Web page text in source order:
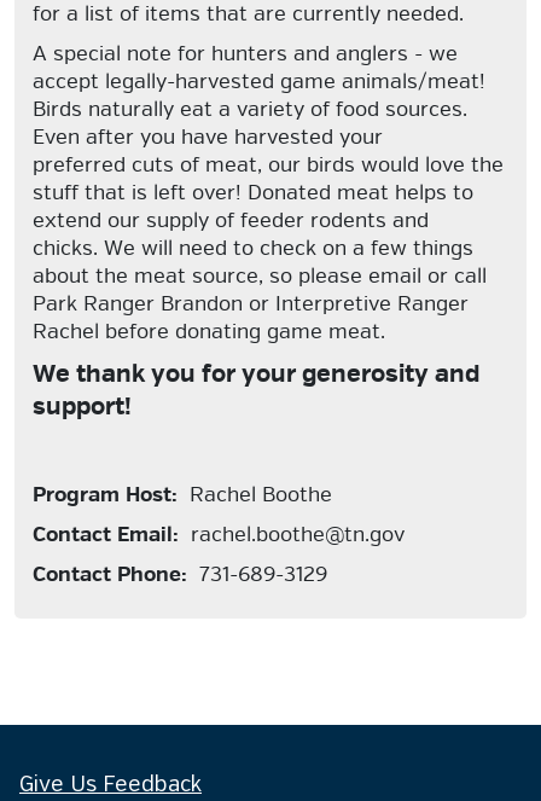
for a list of items that are currently needed.
A special note for hunters and anglers - we
accept legally-harvested game animals/meat!
Birds naturally eat a variety of food sources.
Even after you have harvested your
preferred cuts of meat, our birds would love the
stuff that is left over! Donated meat helps to
extend our supply of feeder rodents and
chicks. We will need to check on a few things
about the meat source, so please email or call
Park Ranger Brandon or Interpretive Ranger
Rachel before donating game meat.
We thank you for your generosity and
support!
Program Host: Rachel Boothe
Contact Email: rachel.boothe@tn.gov
Contact Phone: 731-689-3129
Give Us Feedback